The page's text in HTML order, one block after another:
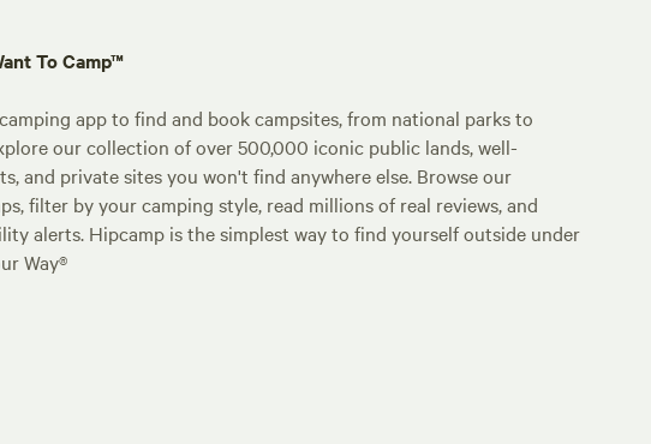
To Camp™
app to find and book campsites, from national parks to
our collection of over 500,000 iconic public lands, well-
and private sites you won't find anywhere else. Browse our
filter by your camping style, read millions of real reviews, and
alerts. Hipcamp is the simplest way to find yourself outside under
Way®